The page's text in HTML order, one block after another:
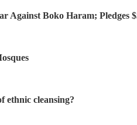
Against Boko Haram;
ethnic cleansing?